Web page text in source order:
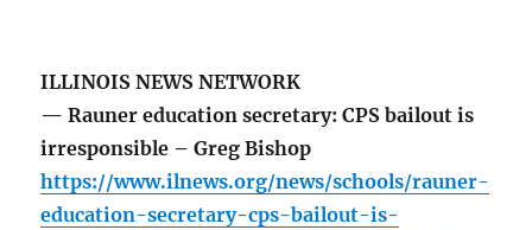
ILLINOIS NEWS NETWORK
— Rauner education secretary: CPS bailout is
irresponsible – Greg Bishop
https://www.ilnews.org/news/schools/rauner-
education-secretary-cps-bailout-is-